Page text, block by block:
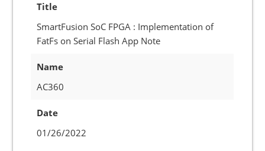
Title
SmartFusion SoC FPGA : Implementation of
FatFs on Serial Flash App Note
Name
AC360
Date
01/26/2022